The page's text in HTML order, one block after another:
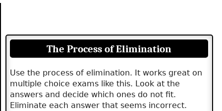
The Process of Elimination
Use the process of elimination. It works great on
multiple choice exams like this. Look at the
answers and decide which ones do not fit.
Eliminate each answer that seems incorrect.